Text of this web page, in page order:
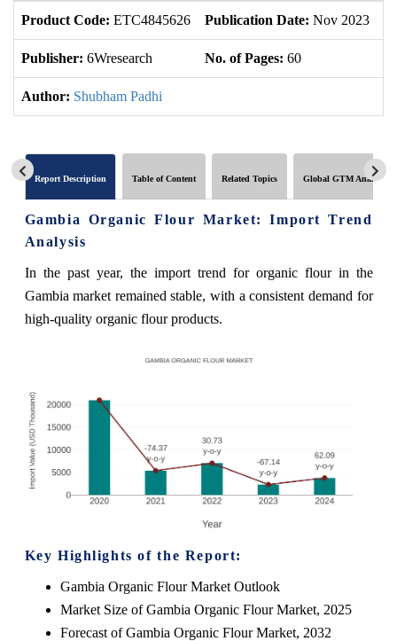
Product Code: ETC4845626 Publication Date: Nov 2023
Publisher: 6Wresearch No. of Pages: 60
Author: Shubham Padhi
Report Description Table of Content Related Topics Global GTM Analytics
Gambia Organic Flour Market: Import Trend
Analysis
In the past year, the import trend for organic flour in the
Gambia market remained stable, with a consistent demand for
high-quality organic flour products.
Key Highlights of the Report:
Gambia Organic Flour Market Outlook
Market Size of Gambia Organic Flour Market, 2025
Forecast of Gambia Organic Flour Market, 2032